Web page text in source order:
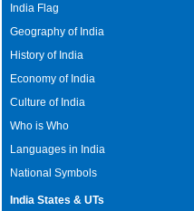
India Flag
Geography of India
History of India
Economy of India
Culture of India
Who is Who
Languages in India
National Symbols
India States & UTs